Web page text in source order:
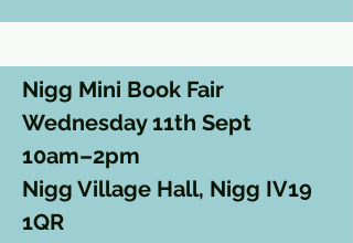
Nigg Mini Book Fair
Wednesday 11th Sept
10am–2pm
Nigg Village Hall, Nigg IV19
1QR